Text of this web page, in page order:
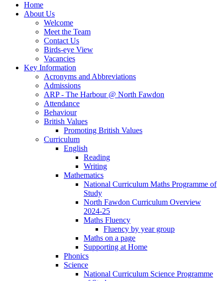
Home
About Us
Welcome
Meet the Team
Contact Us
Birds-eye View
Vacancies
Key Information
Acronyms and Abbreviations
Admissions
ARP - The Harbour @ North Fawdon
Attendance
Behaviour
British Values
Promoting British Values
Curriculum
English
Reading
Writing
Mathematics
National Curriculum Maths Programme of
Study
North Fawdon Curriculum Overview
2024-25
Maths Fluency
Fluency by year group
Maths on a page
Supporting at Home
Phonics
Science
National Curriculum Science Programme